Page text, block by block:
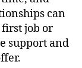
can
job or
support and